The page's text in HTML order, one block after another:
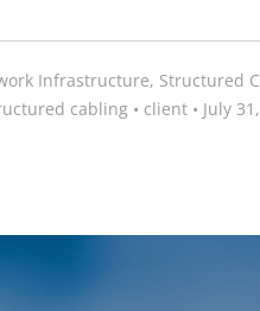
Infrastructure, Structured
cabling • client • July